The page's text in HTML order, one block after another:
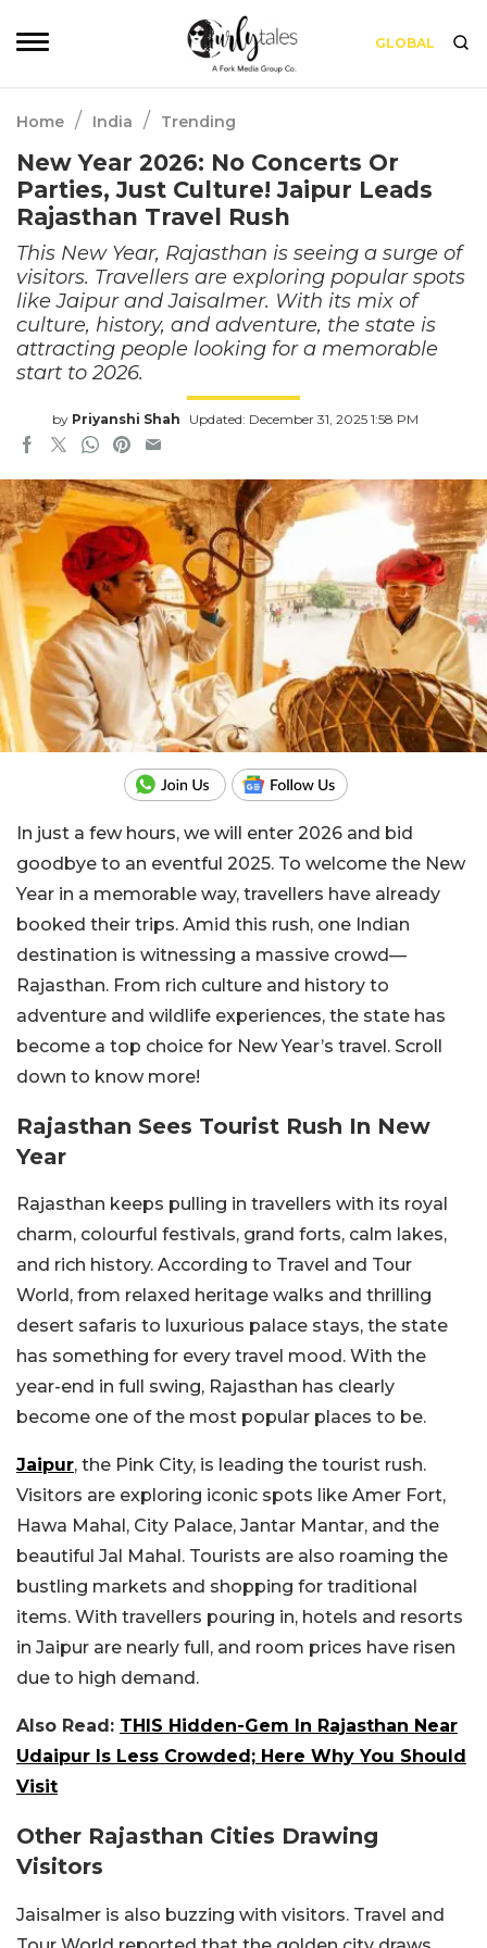
GLOBAL
Home / India / Trending
New Year 2026: No Concerts Or
Parties, Just Culture! Jaipur Leads
Rajasthan Travel Rush
This New Year, Rajasthan is seeing a surge of
visitors. Travellers are exploring popular spots
like Jaipur and Jaisalmer. With its mix of
culture, history, and adventure, the state is
attracting people looking for a memorable
start to 2026.
by Priyanshi Shah Updated: December 31, 2025 1:58 PM
In just a few hours, we will enter 2026 and bid
goodbye to an eventful 2025. To welcome the New
Year in a memorable way, travellers have already
booked their trips. Amid this rush, one Indian
destination is witnessing a massive crowd—
Rajasthan. From rich culture and history to
adventure and wildlife experiences, the state has
become a top choice for New Year’s travel. Scroll
down to know more!
Rajasthan Sees Tourist Rush In New
Year
Rajasthan keeps pulling in travellers with its royal
charm, colourful festivals, grand forts, calm lakes,
and rich history. According to Travel and Tour
World, from relaxed heritage walks and thrilling
desert safaris to luxurious palace stays, the state
has something for every travel mood. With the
year-end in full swing, Rajasthan has clearly
become one of the most popular places to be.
Jaipur, the Pink City, is leading the tourist rush.
Visitors are exploring iconic spots like Amer Fort,
Hawa Mahal, City Palace, Jantar Mantar, and the
beautiful Jal Mahal. Tourists are also roaming the
bustling markets and shopping for traditional
items. With travellers pouring in, hotels and resorts
in Jaipur are nearly full, and room prices have risen
due to high demand.
Also Read: THIS Hidden-Gem In Rajasthan Near
Udaipur Is Less Crowded; Here Why You Should
Visit
Other Rajasthan Cities Drawing
Visitors
Jaisalmer is also buzzing with visitors. Travel and